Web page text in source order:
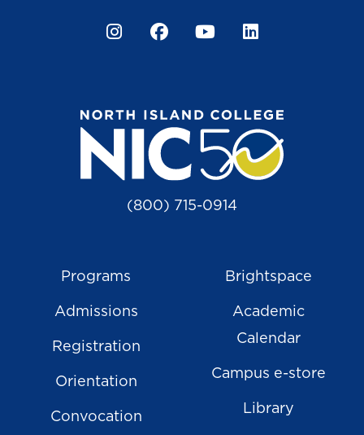
InstagramFacebook
YouTube
(800) 715-0914
Programs
Admissions
Registration
Orientation
Convocation
Brightspace
Academic
Calendar
Campus e-store
Library